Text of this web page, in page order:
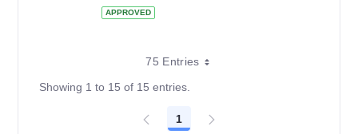
APPROVED
75 Entries
Showing 1 to 15 of 15 entries.
Page
1